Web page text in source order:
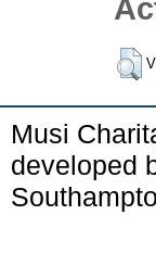
Musi
developed